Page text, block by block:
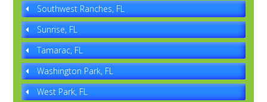
Southwest Ranches, FL
Sunrise, FL
Tamarac, FL
Washington Park, FL
West Park, FL